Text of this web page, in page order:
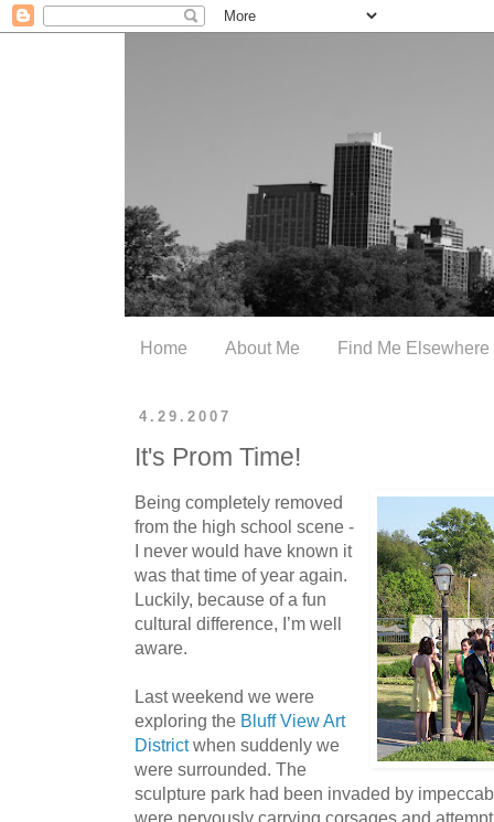
Home About Me Find Me Elsewhere
4.29.2007
It's Prom Time!
Being completely removed
from the high school scene -
I never would have known it
was that time of year again.
Luckily, because of a fun
cultural difference, I’m well
aware.
Last weekend we were
exploring the Bluff View Art
Districtwhen suddenly we
were surrounded. The
sculpture park had been invaded by
were nervously carrying corsages and